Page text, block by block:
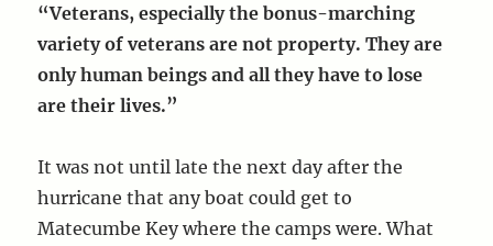
“Veterans, especially the bonus-marching
variety of veterans are not property. They are
only human beings and all they have to lose
are their lives.”
It was not until late the next day after the
hurricane that any boat could get to
Matecumbe Key where the camps were. What